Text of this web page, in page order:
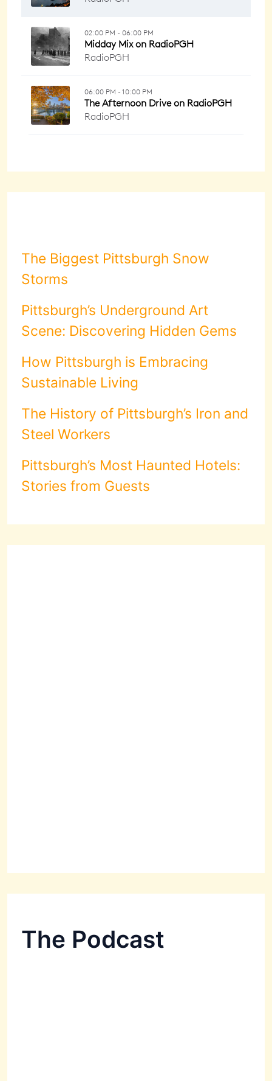
The Biggest Pittsburgh Snow
Storms
Pittsburgh’s Underground Art
Scene: Discovering Hidden Gems
How Pittsburgh is Embracing
Sustainable Living
The History of Pittsburgh’s Iron and
Steel Workers
Pittsburgh’s Most Haunted Hotels:
Stories from Guests
The Podcast